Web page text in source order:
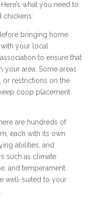
what you need to
chickens:
bringing home
your local
to ensure that
your area. Some areas
or restrictions on the
coop placement
are hundreds of
each with its own
abilities, and
such as climate
and temperament
well-suited to your